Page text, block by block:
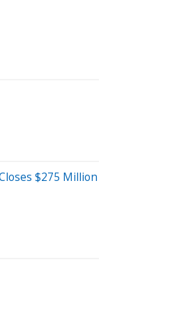
$275 Million